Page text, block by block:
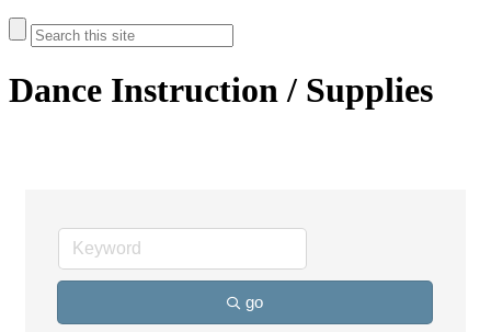
Dance Instruction / Supplies
go